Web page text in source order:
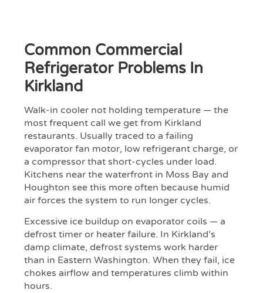
Common Commercial
Refrigerator Problems In
Kirkland
Walk-in cooler not holding temperature — the
most frequent call we get from Kirkland
restaurants. Usually traced to a failing
evaporator fan motor, low refrigerant charge, or
a compressor that short-cycles under load.
Kitchens near the waterfront in Moss Bay and
Houghton see this more often because humid
air forces the system to run longer cycles.
Excessive ice buildup on evaporator coils — a
defrost timer or heater failure. In Kirkland’s
damp climate, defrost systems work harder
than in Eastern Washington. When they fail, ice
chokes airflow and temperatures climb within
hours.